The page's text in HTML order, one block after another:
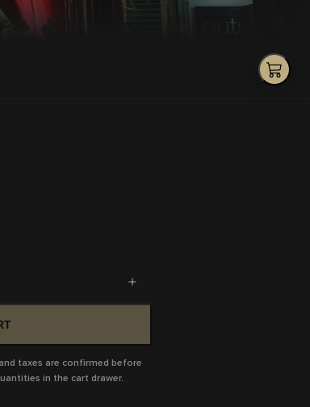
taxes are confirmed before
in the cart drawer.